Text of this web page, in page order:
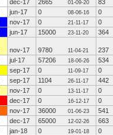
dec-17 2665 01-09-20
83
jun-17 0 08-06-16
0
nov-17 0 21-11-17
0
jun-17 15000 23-11-20 364
nov-17 9780 11-04-21
237
jul-17 57206 18-06-26
534
sep-17 0 11-09-17
0
sep-17 1104 26-11-17
442
nov-17 0 13-11-17
0
dec-17 0 16-12-17
0
nov-17 36000 01-06-23
541
dec-17 65000 12-02-26
663
jan-18 0 19-01-18
0